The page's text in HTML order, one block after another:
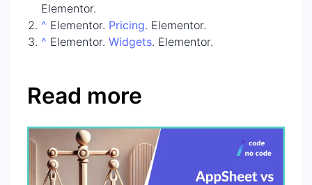
Elementor.
^ Elementor. Pricing. Elementor.
^ Elementor. Widgets. Elementor.
Read more